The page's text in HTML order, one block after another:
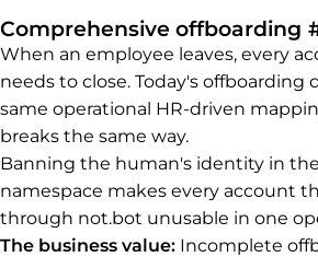
Comprehensive offboarding
When an employee leaves, every
needs to close. Today's offboarding
same operational HR-driven
breaks the same way.
Banning the human's identity in
namespace makes every account
through not.bot unusable in one
The business value: Incomplete